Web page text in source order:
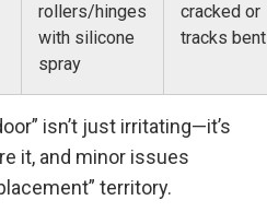
rollers/hinges
with silicone
spray
cracked or
tracks bent
isn’t just irritating—it’s
it, and minor issues
territory.